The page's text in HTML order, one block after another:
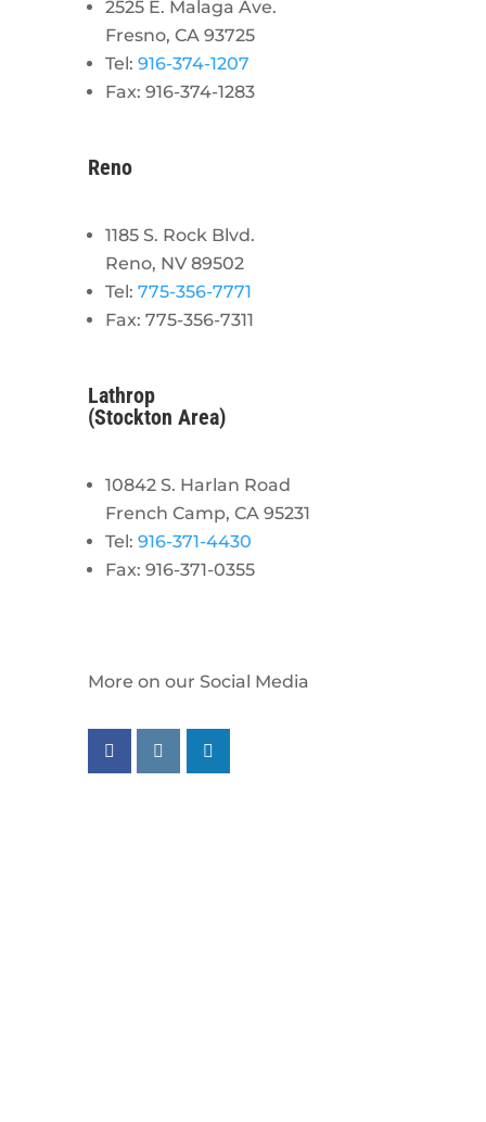
2525 E. Malaga Ave.
Fresno, CA 93725
Tel: 916-374-1207
Fax: 916-374-1283
Reno
1185 S. Rock Blvd.
Reno, NV 89502
Tel: 775-356-7771
Fax: 775-356-7311
Lathrop
(Stockton Area)
10842 S. Harlan Road
French Camp, CA 95231
Tel: 916-371-4430
Fax: 916-371-0355
More on our Social Media
Follow us on facebook
Follow us on instagram
Follow us on linkedin